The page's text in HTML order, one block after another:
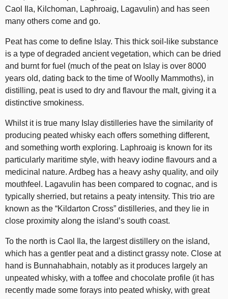
Caol Ila, Kilchoman, Laphroaig, Lagavulin) and has seen
many others come and go.
Peat has come to define Islay. This thick soil-like substance
is a type of degraded ancient vegetation, which can be dried
and burnt for fuel (much of the peat on Islay is over 8000
years old, dating back to the time of Woolly Mammoths), in
distilling, peat is used to dry and flavour the malt, giving it a
distinctive smokiness.
Whilst it is true many Islay distilleries have the similarity of
producing peated whisky each offers something different,
and something worth exploring. Laphroaig is known for its
particularly maritime style, with heavy iodine flavours and a
medicinal nature. Ardbeg has a heavy ashy quality, and oily
mouthfeel. Lagavulin has been compared to cognac, and is
typically sherried, but retains a peaty intensity. This trio are
known as the “Kildarton Cross” distilleries, and they lie in
close proximity along the island’s south coast.
To the north is Caol Ila, the largest distillery on the island,
which has a gentler peat and a distinct grassy note. Close at
hand is Bunnahabhain, notably as it produces largely an
unpeated whisky, with a toffee and chocolate profile (it has
recently made some forays into peated whisky, with great